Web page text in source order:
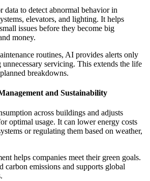
data to detect abnormal behavior in
elevators, and lighting. It helps
issues before they become big
money.
routines, AI provides alerts only
servicing. This extends the life
breakdowns.
and Sustainability
across buildings and adjusts
optimal usage. It can lower energy costs
or regulating them based on weather,
helps companies meet their green goals.
carbon emissions and supports global